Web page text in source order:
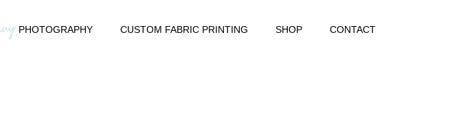
PHOTOGRAPHY CUSTOM FABRIC PRINTING SHOP CONTACT